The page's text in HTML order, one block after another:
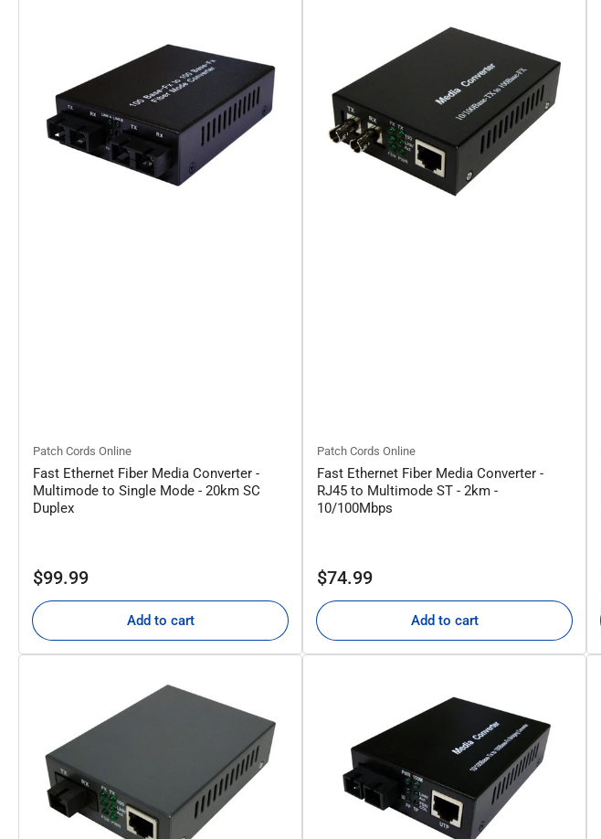
Patch Cords Online
Fast Ethernet Fiber Media Converter -
Multimode to Single Mode - 20km SC
Duplex
Regular
$99.99
Add to cart
Patch Cords Online
Fast Ethernet Fiber Media Converter -
RJ45 to Multimode ST - 2km -
10/100Mbps
Regular
$74.99
Add to cart